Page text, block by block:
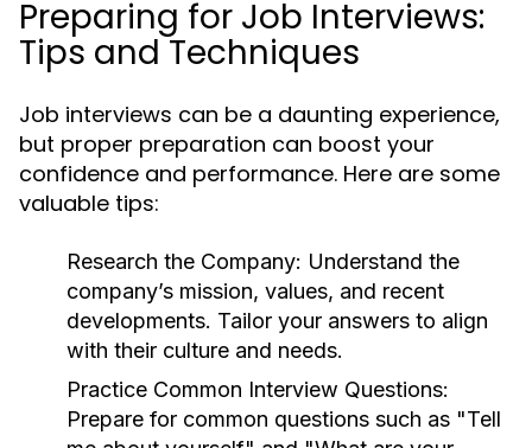
Preparing for Job Interviews:
Tips and Techniques
Job interviews can be a daunting experience,
but proper preparation can boost your
confidence and performance. Here are some
valuable tips:
Research the Company: Understand the
company’s mission, values, and recent
developments. Tailor your answers to align
with their culture and needs.
Practice Common Interview Questions:
Prepare for common questions such as "Tell